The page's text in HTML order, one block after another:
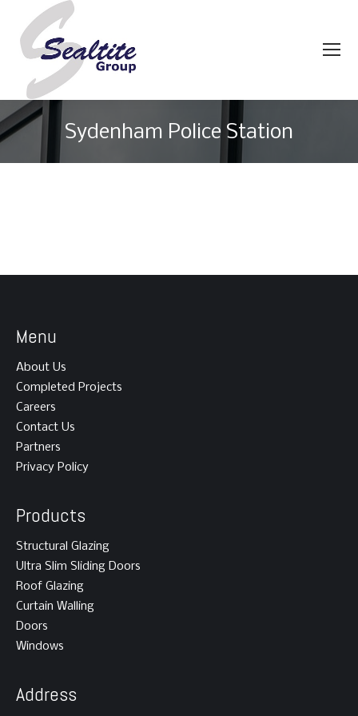
Sydenham Police Station
Menu
About Us
Completed Projects
Careers
Contact Us
Partners
Privacy Policy
Products
Structural Glazing
Ultra Slim Sliding Doors
Roof Glazing
Curtain Walling
Doors
Windows
Address